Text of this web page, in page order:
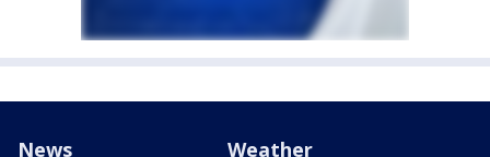
News Weather